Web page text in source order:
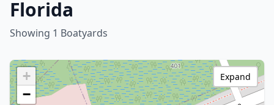
Florida
Showing 1 Boatyards
+
−
Expand